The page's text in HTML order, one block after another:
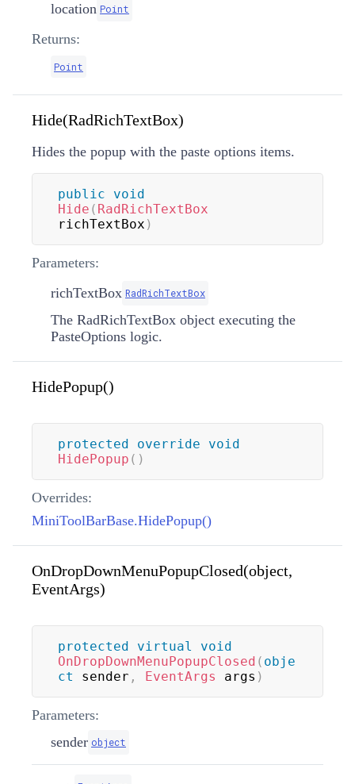
location Point
Returns:
Point
Hide(RadRichTextBox)
Hides the popup with the paste options items.
public
void
Hide ( RadRichTextBox
richTextBox )
Parameters:
richTextBox RadRichTextBox
The RadRichTextBox object executing the
PasteOptions logic.
HidePopup()
protected override
void
HidePopup ( )
Overrides:
MiniToolBarBase.HidePopup()
OnDropDownMenuPopupClosed(object,
EventArgs)
protected virtual
void
OnDropDownMenuPopupClosed ( obje
ct
sender , EventArgs args )
Parameters:
sender object